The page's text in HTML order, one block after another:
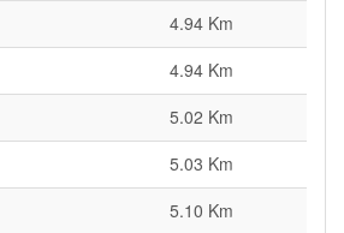
4.94 Km
4.94 Km
5.02 Km
5.03 Km
5.10 Km